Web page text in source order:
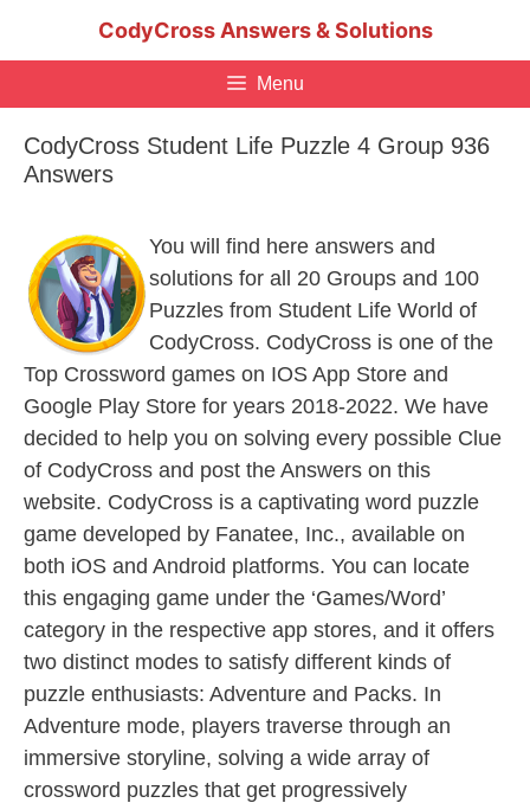
CodyCross Answers & Solutions
Menu
CodyCross Student Life Puzzle 4 Group 936
Answers
You will find here answers and
solutions for all 20 Groups and 100
Puzzles from Student Life World of
CodyCross. CodyCross is one of the
Top Crossword games on IOS App Store and
Google Play Store for years 2018-2022. We have
decided to help you on solving every possible Clue
of CodyCross and post the Answers on this
website. CodyCross is a captivating word puzzle
game developed by Fanatee, Inc., available on
both iOS and Android platforms. You can locate
this engaging game under the ‘Games/Word’
category in the respective app stores, and it offers
two distinct modes to satisfy different kinds of
puzzle enthusiasts: Adventure and Packs. In
Adventure mode, players traverse through an
immersive storyline, solving a wide array of
crossword puzzles that get progressively